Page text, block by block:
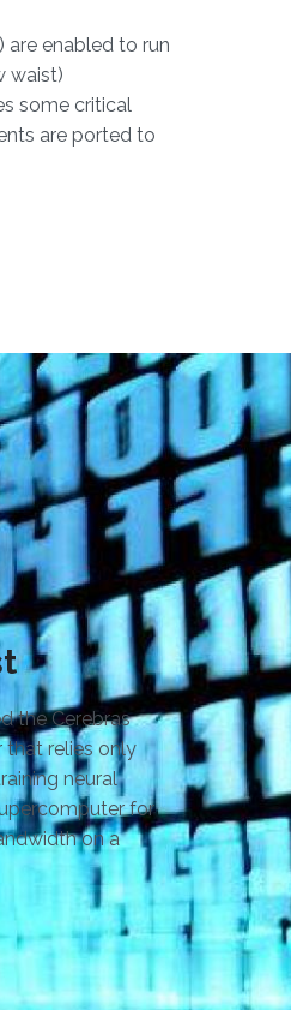
are enabled to run
waist)
some critical
are ported to
the Cerebras
that relies only
neural
for
on a